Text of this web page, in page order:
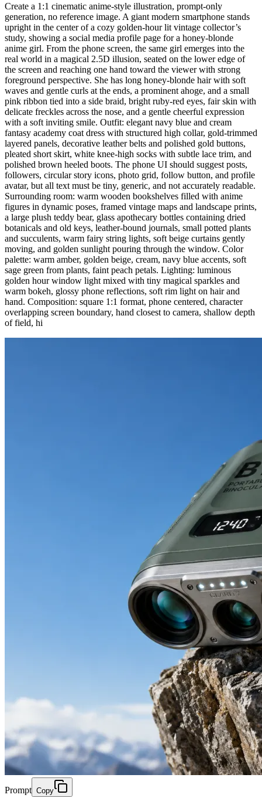
Create a 1:1 cinematic anime-style illustration, prompt-only
generation, no reference image. A giant modern smartphone stands
upright in the center of a cozy golden-hour lit vintage collector’s
study, showing a social media profile page for a honey-blonde
anime girl. From the phone screen, the same girl emerges into the
real world in a magical 2.5D illusion, seated on the lower edge of
the screen and reaching one hand toward the viewer with strong
foreground perspective. She has long honey-blonde hair with soft
waves and gentle curls at the ends, a prominent ahoge, and a small
pink ribbon tied into a side braid, bright ruby-red eyes, fair skin with
delicate freckles across the nose, and a gentle cheerful expression
with a soft inviting smile. Outfit: elegant navy blue and cream
fantasy academy coat dress with structured high collar, gold-trimmed
layered panels, decorative leather belts and polished gold buttons,
pleated short skirt, white knee-high socks with subtle lace trim, and
polished brown heeled boots. The phone UI should suggest posts,
followers, circular story icons, photo grid, follow button, and profile
avatar, but all text must be tiny, generic, and not accurately readable.
Surrounding room: warm wooden bookshelves filled with anime
figures in dynamic poses, framed vintage maps and landscape prints,
a large plush teddy bear, glass apothecary bottles containing dried
botanicals and old keys, leather-bound journals, small potted plants
and succulents, warm fairy string lights, soft beige curtains gently
moving, and golden sunlight pouring through the window. Color
palette: warm amber, golden beige, cream, navy blue accents, soft
sage green from plants, faint peach petals. Lighting: luminous
golden hour window light mixed with tiny magical sparkles and
warm bokeh, glossy phone reflections, soft rim light on hair and
hand. Composition: square 1:1 format, phone centered, character
overlapping screen boundary, hand closest to camera, shallow depth
of field, hi
Prompt Copy